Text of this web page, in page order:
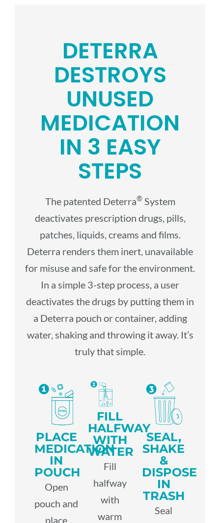
DETERRA
DESTROYS
UNUSED
MEDICATION
IN 3 EASY
STEPS
The patented Deterra®System
deactivates prescription drugs, pills,
patches, liquids, creams and films.
Deterra renders them inert, unavailable
for misuse and safe for the environment.
In a simple 3-step process, a user
deactivates the drugs by putting them in
a Deterra pouch or container, adding
water, shaking and throwing it away. It’s
truly that simple.
PLACE
MEDICATION
IN
POUCH
Open
pouch and
place
FILL
HALFWAY
WITH
WATER
Fill
halfway
with
warm
SEAL,
SHAKE
&
DISPOSE
IN
TRASH
Seal
P
A
R
R
S
H
I
P
S
C
o
l
E
A
H
C
A
R
E
S
u
p
p
G
O
N
M
E
N
T
P
r
e
v
P
E
R
S
M
D
W
A
S
T
E
O
f
f
e
D
I
S
T
R
I
B
U